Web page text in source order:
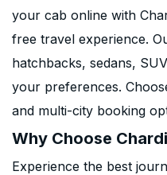
your cab online with
free travel experience.
hatchbacks, sedans,
your preferences.
and multi-city booking
Why Choose
Experience the best